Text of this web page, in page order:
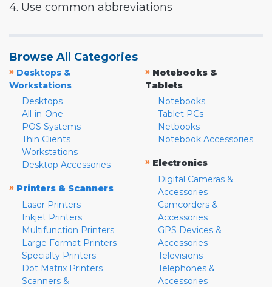
4. Use common abbreviations
Browse All Categories
» Desktops &
Workstations
Desktops
All-in-One
POS Systems
Thin Clients
Workstations
Desktop Accessories
» Printers & Scanners
Laser Printers
Inkjet Printers
Multifunction Printers
Large Format Printers
Specialty Printers
Dot Matrix Printers
Scanners &
» Notebooks &
Tablets
Notebooks
Tablet PCs
Netbooks
Notebook Accessories
» Electronics
Digital Cameras &
Accessories
Camcorders &
Accessories
GPS Devices &
Accessories
Televisions
Telephones &
Accessories